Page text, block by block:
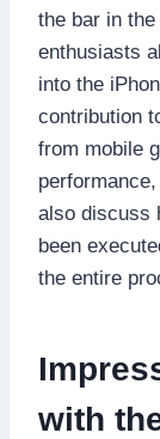
the bar in
enthusiasts
into the
contribution
from mobile
also discuss
been
the entire
with